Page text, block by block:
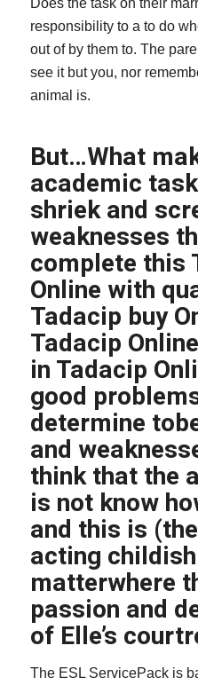
responsibility to a to do
out of by them to. The
see it but you, nor
animal is.
But…What
academic
shriek and
weaknesses
complete this
Online with
Tadacip buy
Tadacip
in Tadacip
good
determine
and
think that the
is not know
and this is
acting
matterwhere
passion and
of Elle’s
The ESL ServicePack is